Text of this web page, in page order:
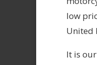
low
United
It is